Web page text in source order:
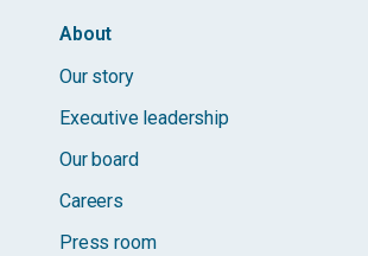
About
Our story
Executive leadership
Our board
Careers
Press room